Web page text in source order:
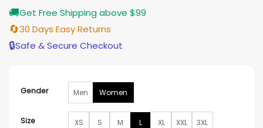
🚚Get Free Shipping above $99
🔄30 Days Easy Returns
🔒Safe & Secure Checkout
Gender Men Women
Size XS S M L XL XXL 3XL